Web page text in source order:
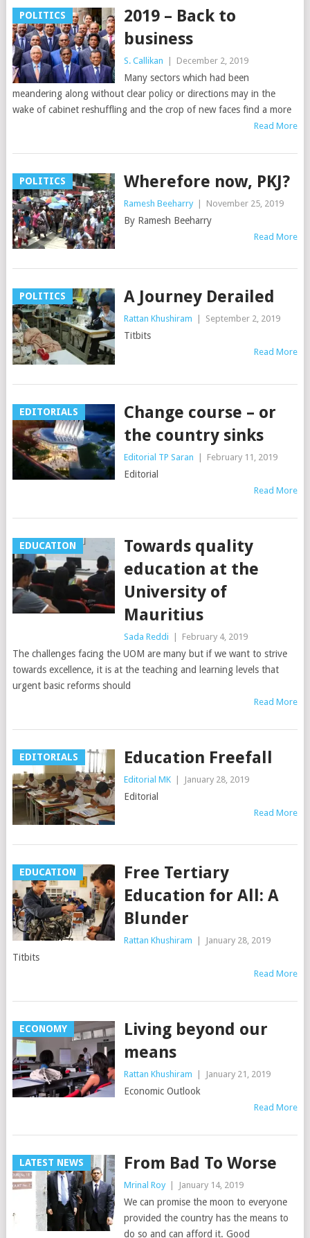
POLITICS
2019 – Back to
business
S. Callikan December 2, 2019
Many sectors which had been
meandering along without clear policy or directions may in the
wake of cabinet reshuffling and the crop of new faces find a more
Read More
POLITICS Wherefore now, PKJ?
Ramesh Beeharry November 25, 2019
By Ramesh Beeharry
Read More
POLITICS A Journey Derailed
Rattan Khushiram September 2, 2019
Titbits
Read More
EDITORIALS
Change course – or
the country sinks
Editorial TP Saran | February 11, 2019
Editorial
Read More
EDUCATION
Towards quality
education at the
University of
Mauritius
Sada Reddi | February 4, 2019
The challenges facing the UOM are many but if we want to strive
towards excellence, it is at the teaching and learning levels that
urgent basic reforms should
Read More
EDITORIALS Education Freefall
Editorial MK | January 28, 2019
Editorial
Read More
EDUCATION
Free Tertiary
Education for All: A
Blunder
Rattan Khushiram January 28, 2019
Titbits
Read More
ECONOMY
Living beyond our
means
Rattan Khushiram January 21, 2019
Economic Outlook
Read More
LATEST NEWS From Bad To Worse
Mrinal Roy January 14, 2019
We can promise the moon to everyone
provided the country has the means to
do so and can afford it. Good